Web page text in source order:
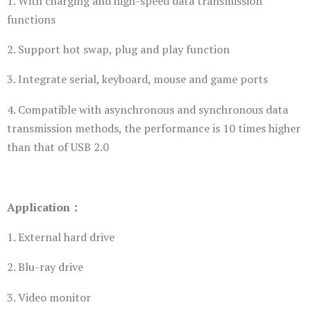
functions
2. Support hot swap, plug and play function
3. Integrate serial, keyboard, mouse and game ports
4. Compatible with asynchronous and synchronous data
transmission methods, the performance is 10 times higher
than that of USB 2.0
Application：
1. External hard drive
2. Blu-ray drive
3. Video monitor